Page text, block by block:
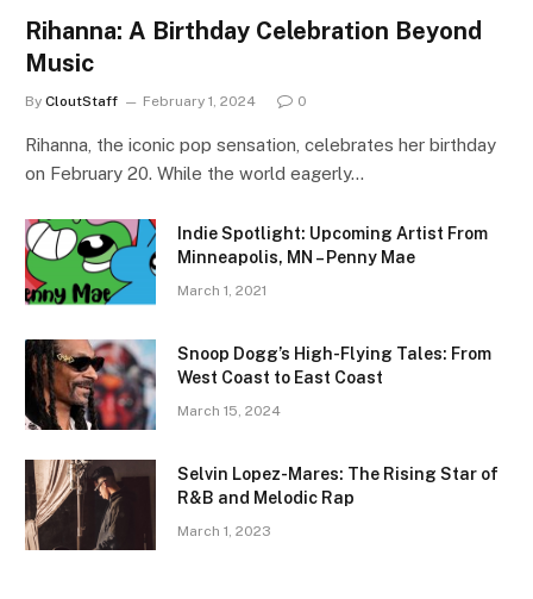
Rihanna: A Birthday Celebration Beyond
Music
By CloutStaff February 1, 2024 0
Rihanna, the iconic pop sensation, celebrates her birthday
on February 20. While the world eagerly…
Indie Spotlight: Upcoming Artist From
Minneapolis, MN – Penny Mae
March 1, 2021
Snoop Dogg’s High-Flying Tales: From
West Coast to East Coast
March 15, 2024
Selvin Lopez-Mares: The Rising Star of
R&B and Melodic Rap
March 1, 2023